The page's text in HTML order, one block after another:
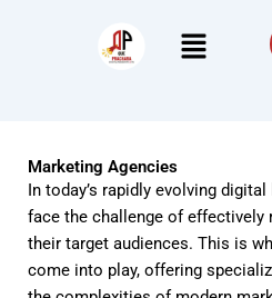
Menu
Marketing Agencies
In today’s rapidly evolving
face the challenge of effectively
their target audiences. This is
come into play, offering